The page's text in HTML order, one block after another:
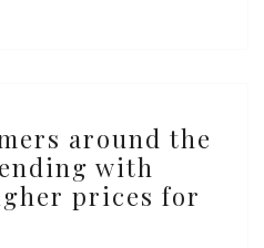
around the
with
prices for